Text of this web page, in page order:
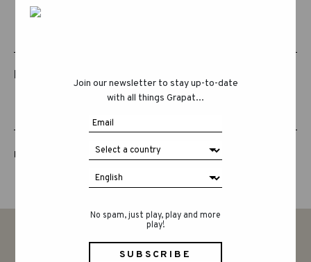
RELATED PRODUCTS
LUCKY LUCKY FIFTH EDITION
Join our newsletter to stay up-to-date
with all things Grapat...
No spam, just play, play and more
play!